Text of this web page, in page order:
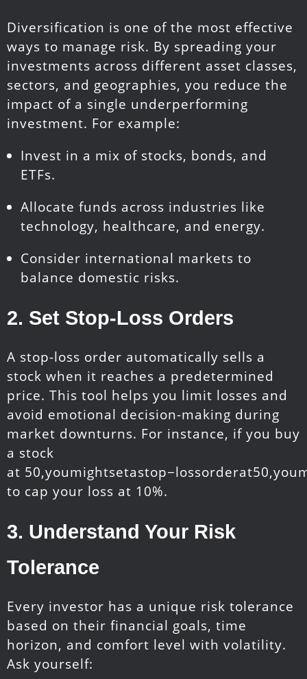
Diversification is one of the most effective
ways to manage risk. By spreading your
investments across different asset classes,
sectors, and geographies, you reduce the
impact of a single underperforming
investment. For example:
Invest in a mix of stocks, bonds, and
ETFs.
Allocate funds across industries like
technology, healthcare, and energy.
Consider international markets to
balance domestic risks.
2. Set Stop-Loss Orders
A stop-loss order automatically sells a
stock when it reaches a predetermined
price. This tool helps you limit losses and
avoid emotional decision-making during
market downturns. For instance, if you buy
a stock
at 50,youmightsetastop−lossorderat50,you
to cap your loss at 10%.
3. Understand Your Risk
Tolerance
Every investor has a unique risk tolerance
based on their financial goals, time
horizon, and comfort level with volatility.
Ask yourself: